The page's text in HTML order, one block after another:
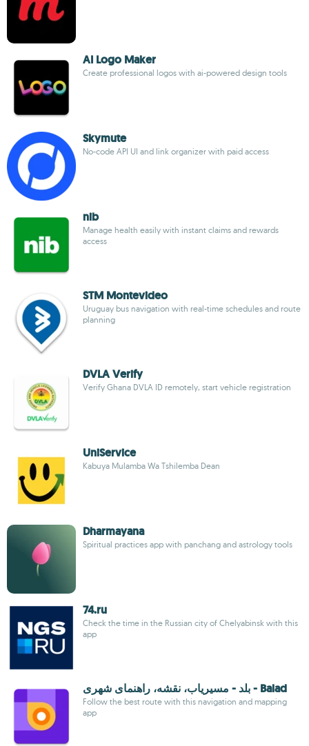
AI Logo Maker
Create professional logos with ai-powered design tools
Skymute
No-code API UI and link organizer with paid access
nib
Manage health easily with instant claims and rewards
access
STM Montevideo
Uruguay bus navigation with real-time schedules and route
planning
DVLA Verify
Verify Ghana DVLA ID remotely, start vehicle registration
UniService
Kabuya Mulamba Wa Tshilemba Dean
Dharmayana
Spiritual practices app with panchang and astrology tools
74.ru
Check the time in the Russian city of Chelyabinsk with this
app
بلد - مسیریاب، نقشه، راهنمای شهری - Balad
Follow the best route with this navigation and mapping
app